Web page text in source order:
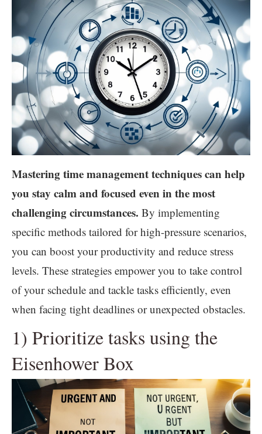
Mastering time management techniques can help
you stay calm and focused even in the most
challenging circumstances. By implementing
specific methods tailored for high-pressure scenarios,
you can boost your productivity and reduce stress
levels. These strategies empower you to take control
of your schedule and tackle tasks efficiently, even
when facing tight deadlines or unexpected obstacles.
1) Prioritize tasks using the
Eisenhower Box